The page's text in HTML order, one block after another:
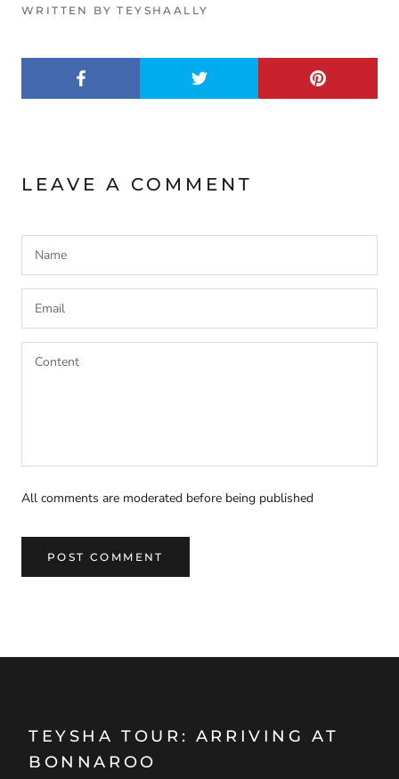
WRITTEN BY TEYSHAALLY
LEAVE A COMMENT
All comments are moderated before being published
POST COMMENT
TEYSHA TOUR: ARRIVING AT
BONNAROO